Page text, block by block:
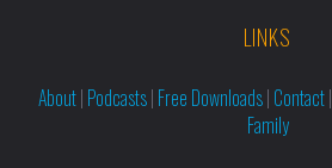
LINKS
About| Podcasts| Free Downloads| Contact|
Family